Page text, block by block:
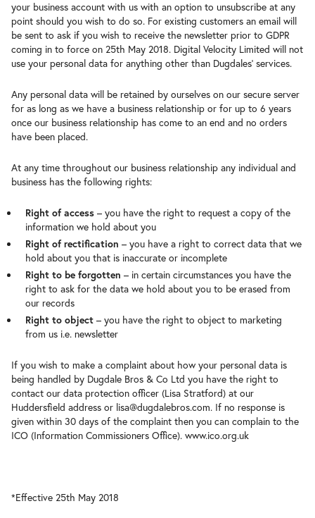
your business account with us with an option to unsubscribe at any
point should you wish to do so. For existing customers an email will
be sent to ask if you wish to receive the newsletter prior to GDPR
coming in to force on 25th May 2018. Digital Velocity Limited will not
use your personal data for anything other than Dugdales’ services.
Any personal data will be retained by ourselves on our secure server
for as long as we have a business relationship or for up to 6 years
once our business relationship has come to an end and no orders
have been placed.
At any time throughout our business relationship any individual and
business has the following rights:
Right of access – you have the right to request a copy of the
information we hold about you
Right of rectification – you have a right to correct data that we
hold about you that is inaccurate or incomplete
Right to be forgotten – in certain circumstances you have the
right to ask for the data we hold about you to be erased from
our records
Right to object – you have the right to object to marketing
from us i.e. newsletter
If you wish to make a complaint about how your personal data is
being handled by Dugdale Bros & Co Ltd you have the right to
contact our data protection officer (Lisa Stratford) at our
Huddersfield address or lisa@dugdalebros.com. If no response is
given within 30 days of the complaint then you can complain to the
ICO (Information Commissioners Office). www.ico.org.uk
*Effective 25th May 2018